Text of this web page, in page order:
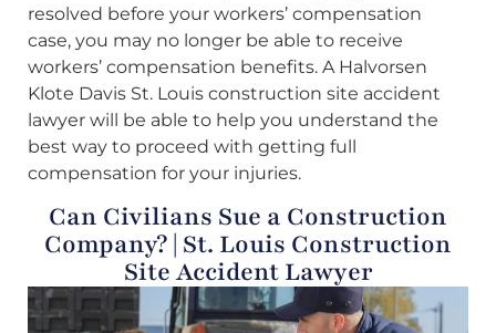
resolved before your workers’ compensation
case, you may no longer be able to receive
workers’ compensation benefits. A Halvorsen
Klote Davis St. Louis construction site accident
lawyer will be able to help you understand the
best way to proceed with getting full
compensation for your injuries.
Can Civilians Sue a Construction
Company? | St. Louis Construction
Site Accident Lawyer